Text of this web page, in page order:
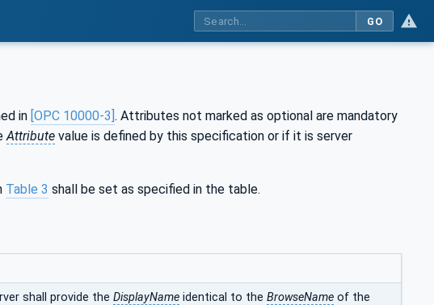
GO
in [OPC 10000-3]. Attributes not marked as optional are mandatory
Attribute value is defined by this specification or if it is server
Table 3 shall be set as specified in the table.
shall provide the DisplayName identical to the BrowseName of the